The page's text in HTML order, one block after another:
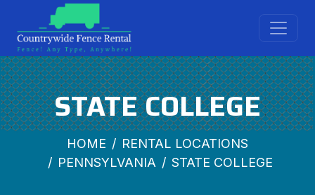
STATE COLLEGE
HOME
RENTAL LOCATIONS
PENNSYLVANIA
STATE COLLEGE